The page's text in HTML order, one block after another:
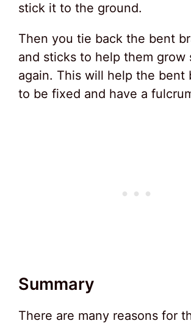
stick it to the ground.
Then you tie back the bent
and sticks to help them grow
again. This will help the bent
to be fixed and have a
Summary
There are many reasons for